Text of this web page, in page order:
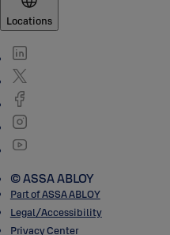
Locations
© ASSA ABLOY
Part of ASSA ABLOY
Legal/Accessibility
Privacy Center